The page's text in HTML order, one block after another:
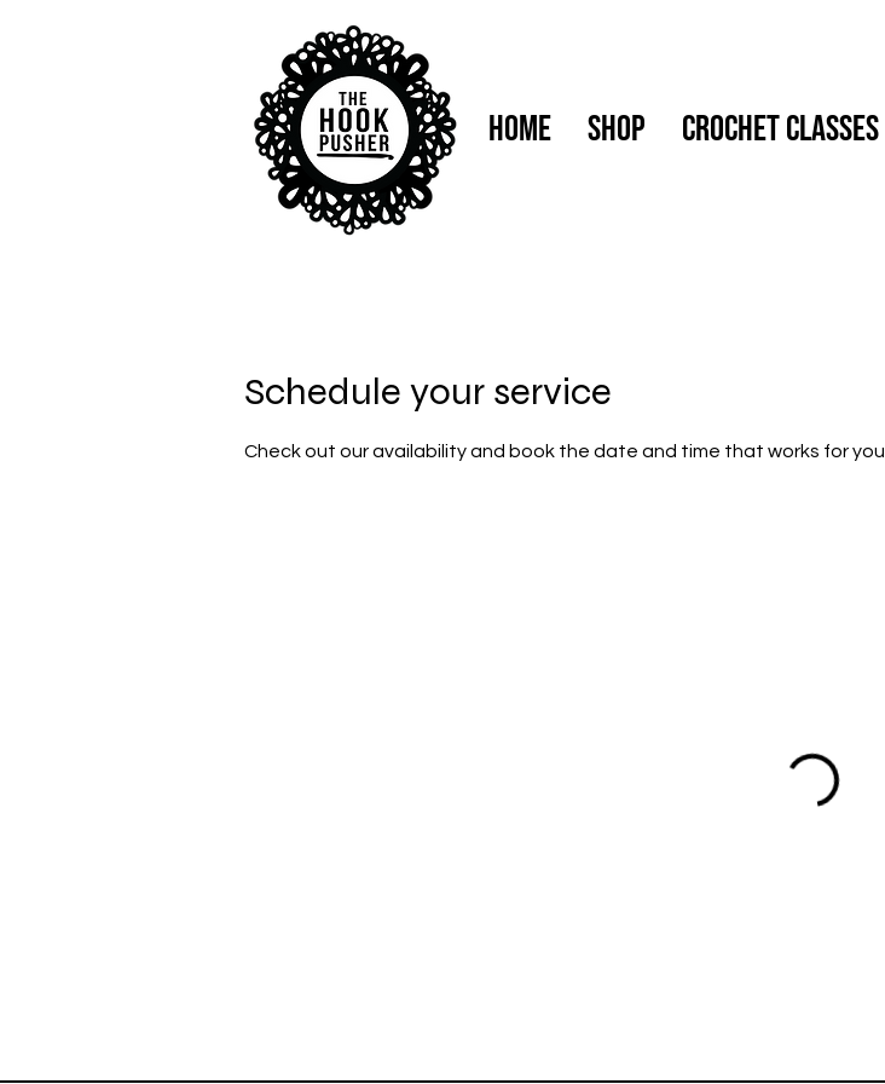
Home Shop Crochet Classes
Schedule your service
Check out our availability and book the date and time that works for you